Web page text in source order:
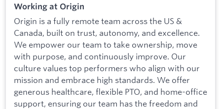
Working at Origin
Origin is a fully remote team across the US &
Canada, built on trust, autonomy, and excellence.
We empower our team to take ownership, move
with purpose, and continuously improve. Our
culture values top performers who align with our
mission and embrace high standards. We offer
generous healthcare, flexible PTO, and home-office
support, ensuring our team has the freedom and